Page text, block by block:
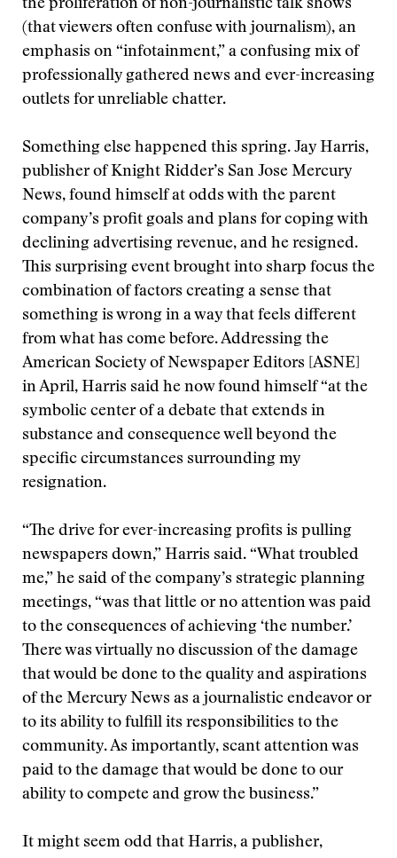
the proliferation of non-journalistic talk shows
(that viewers often confuse with journalism), an
emphasis on “infotainment,” a confusing mix of
professionally gathered news and ever-increasing
outlets for unreliable chatter.
Something else happened this spring. Jay Harris,
publisher of Knight Ridder’s San Jose Mercury
News, found himself at odds with the parent
company’s profit goals and plans for coping with
declining advertising revenue, and he resigned.
This surprising event brought into sharp focus the
combination of factors creating a sense that
something is wrong in a way that feels different
from what has come before. Addressing the
American Society of Newspaper Editors [ASNE]
in April, Harris said he now found himself “at the
symbolic center of a debate that extends in
substance and consequence well beyond the
specific circumstances surrounding my
resignation.
“The drive for ever-increasing profits is pulling
newspapers down,” Harris said. “What troubled
me,” he said of the company’s strategic planning
meetings, “was that little or no attention was paid
to the consequences of achieving ‘the number.’
There was virtually no discussion of the damage
that would be done to the quality and aspirations
of the Mercury News as a journalistic endeavor or
to its ability to fulfill its responsibilities to the
community. As importantly, scant attention was
paid to the damage that would be done to our
ability to compete and grow the business.”
It might seem odd that Harris, a publisher,